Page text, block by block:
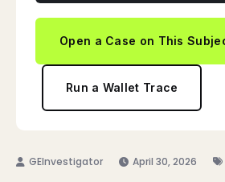
Open a Case on This
Run a Wallet Trace
April 30, 2026